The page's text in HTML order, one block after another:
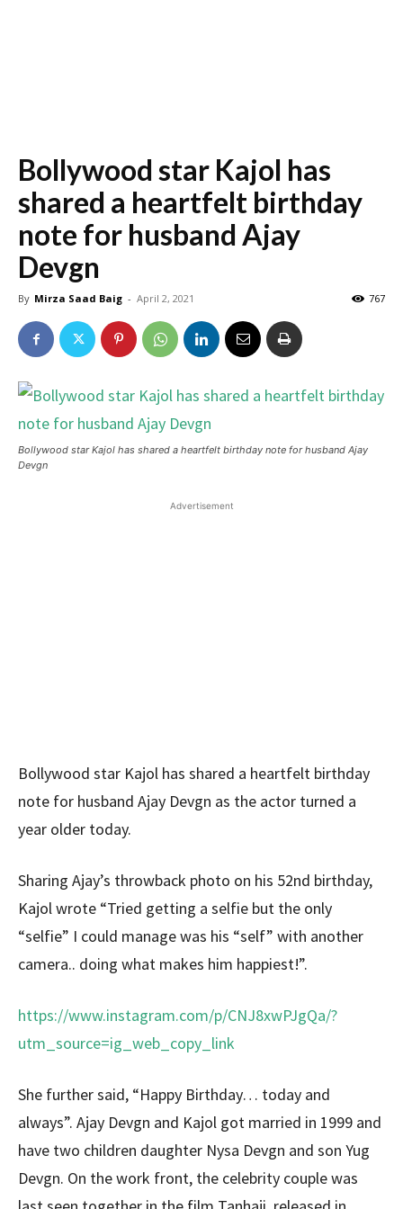
Bollywood star Kajol has
shared a heartfelt birthday
note for husband Ajay
Devgn
By Mirza Saad Baig - April 2, 2021 767
Bollywood star Kajol has shared a heartfelt birthday note for husband Ajay
Devgn
Advertisement
Bollywood star Kajol has shared a heartfelt birthday
note for husband Ajay Devgn as the actor turned a
year older today.
Sharing Ajay’s throwback photo on his 52nd birthday,
Kajol wrote “Tried getting a selfie but the only
“selfie” I could manage was his “self” with another
camera.. doing what makes him happiest!”.
https://www.instagram.com/p/CNJ8xwPJgQa/?
utm_source=ig_web_copy_link
She further said, “Happy Birthday… today and
always”. Ajay Devgn and Kajol got married in 1999 and
have two children daughter Nysa Devgn and son Yug
Devgn. On the work front, the celebrity couple was